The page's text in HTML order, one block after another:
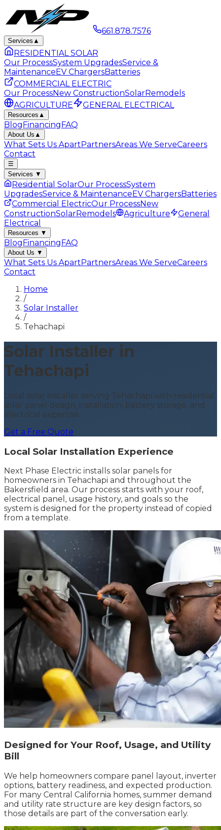
661.878.7576
Services ▲
RESIDENTIAL SOLAR
Our ProcessSystem UpgradesService &
MaintenanceEV ChargersBatteries
COMMERCIAL ELECTRIC
Our ProcessNew ConstructionSolarRemodels
AGRICULTURE
GENERAL ELECTRICAL
Resources ▲
BlogFinancingFAQ
About Us ▲
What Sets Us ApartPartnersAreas We ServeCareers
Contact
☰
Services ▼
Residential SolarOur ProcessSystem
UpgradesService & MaintenanceEV ChargersBatteries
Commercial ElectricOur ProcessNew
ConstructionSolarRemodels Agriculture
General
Electrical
Resources ▼
BlogFinancingFAQ
About Us ▼
What Sets Us ApartPartnersAreas We ServeCareers
Contact
Home
/
Solar Installer
/
Tehachapi
Solar Installer in
Tehachapi
Local solar installer serving Tehachapi with residential
solar panel design, installation, battery storage, and
electrical expertise.
Get a Free Quote
Local Solar Installation Experience
Next Phase Electric installs solar panels for
homeowners in Tehachapi and throughout the
Bakersfield area. Our process starts with your roof,
electrical panel, usage history, and goals so the
system is designed for the property instead of copied
from a template.
Designed for Your Roof, Usage, and Utility
Bill
We help homeowners compare panel layout, inverter
options, battery readiness, and expected production.
For many Central California homes, summer demand
and utility rate structure are key design factors, so
those details are part of the conversation early.